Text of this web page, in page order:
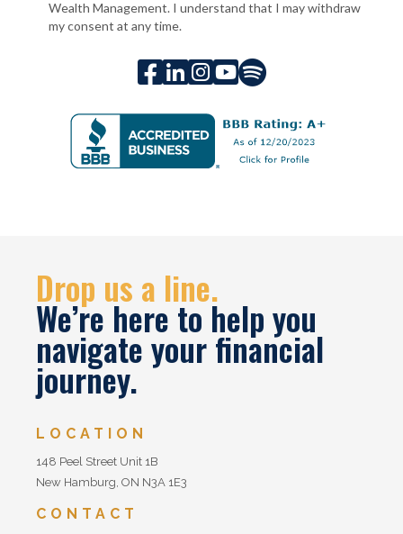
Wealth Management. I understand that I may withdraw
my consent at any time.
  
Drop us a line.
We’re here to help you
navigate your financial
journey.
LOCATION
148 Peel Street Unit 1B
New Hamburg, ON N3A 1E3
CONTACT